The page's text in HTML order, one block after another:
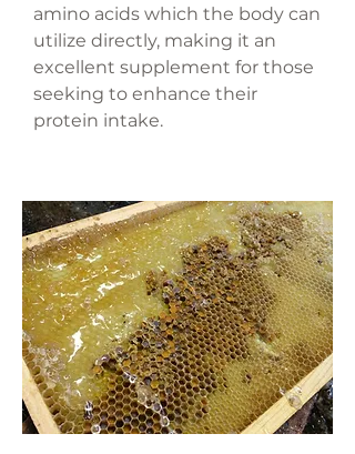
amino acids which the body can
utilize directly, making it an
excellent supplement for those
seeking to enhance their
protein intake.